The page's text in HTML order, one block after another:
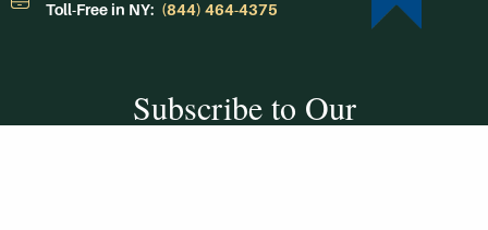
Toll-Free in NY: (844) 464-4375
Subscribe to Our